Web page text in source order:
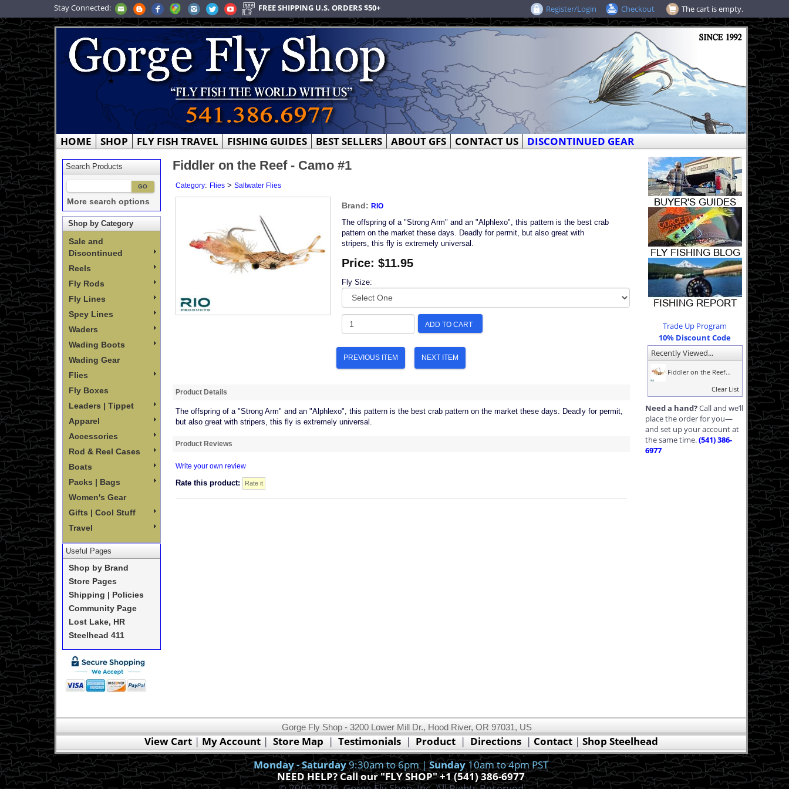
Stay Connected: FREE SHIPPING U.S. ORDERS $50+ The cart is empty.
Register/Login Checkout
HOME SHOP FLY FISH TRAVEL FISHING GUIDES BEST SELLERS ABOUT GFS CONTACT US DISCONTINUED GEAR
Search Products
More search options
Shop by Category
Sale and
Discontinued
Reels
Fly Rods
Fly Lines
Spey Lines
Waders
Wading Boots
Wading Gear
Flies
Fly Boxes
Leaders | Tippet
Apparel
Accessories
Rod & Reel Cases
Boats
Packs | Bags
Women's Gear
Gifts | Cool Stuff
Travel
Useful Pages
Shop by Brand
Store Pages
Shipping | Policies
Community Page
Lost Lake, HR
Steelhead 411
Trade Up Program
10% Discount Code
Recently Viewed...
Fiddler on the Reef...
Clear List
Need a hand?Call and we’ll
place the order for you—
and set up your account at
the same time.(541) 386-
6977
Fiddler on the Reef - Camo #1
Category: Flies> Saltwater Flies
Brand: RIO
The offspring of a "Strong Arm" and an "Alphlexo", this pattern is the best crab
pattern on the market these days. Deadly for permit, but also great with
stripers, this fly is extremely universal.
Price: $11.95
Fly Size:
ADD TO CART
PREVIOUS ITEM NEXT ITEM
Product Details
The offspring of a "Strong Arm" and an "Alphlexo", this pattern is the best crab pattern on the market these days. Deadly for permit,
but also great with stripers, this fly is extremely universal.
Product Reviews
Write your own review
Rate this product:
Gorge Fly Shop - 3200 Lower Mill Dr., Hood River, OR 97031, US
View Cart| My Account| Store Map | Testimonials| Product| Directions | Contact | Shop Steelhead
Monday - Saturday9:30am to 6pm |Sunday10am to 4pm PST
NEED HELP? Call our "FLY SHOP" +1 (541) 386-6977
This website uses cookies.Read our cookie policy.
Ok, I got it!